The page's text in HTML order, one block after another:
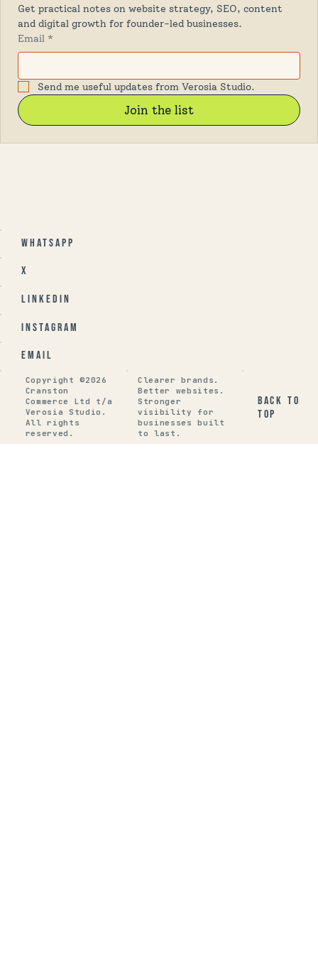
Get practical notes on website strategy, SEO, content
and digital growth for founder-led businesses.
Email *
Send me useful updates from Verosia Studio.
Join the list
Email
Instagram
Linkedin
Whatsapp
X
Back to
top
Clearer brands.
Better websites.
Stronger
visibility for
businesses built
to last.
Copyright ©2026
Cranston
Commerce Ltd t/a
Verosia Studio.
All rights
reserved.